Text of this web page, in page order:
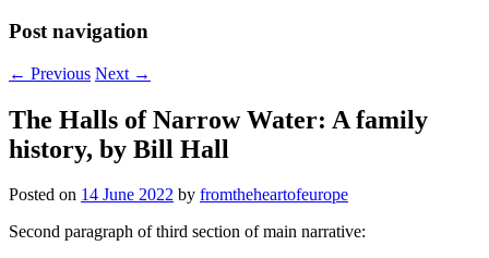
Post navigation
← Previous Next →
The Halls of Narrow Water: A family
history, by Bill Hall
Posted on 14 June 2022 by fromtheheartofeurope
Second paragraph of third section of main narrative: